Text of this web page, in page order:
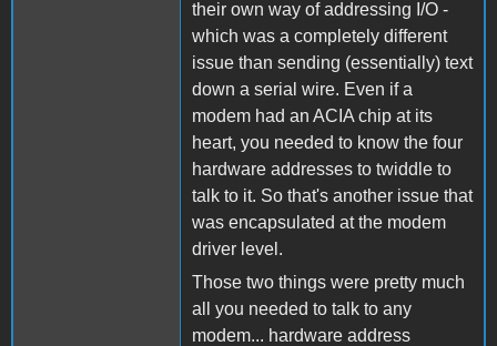
their own way of addressing I/O -
which was a completely different
issue than sending (essentially) text
down a serial wire. Even if a
modem had an ACIA chip at its
heart, you needed to know the four
hardware addresses to twiddle to
talk to it. So that's another issue that
was encapsulated at the modem
driver level.
Those two things were pretty much
all you needed to talk to any
modem... hardware address